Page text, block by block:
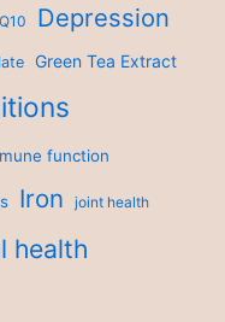
Depression
Green Tea Extract
function
Iron joint health
health